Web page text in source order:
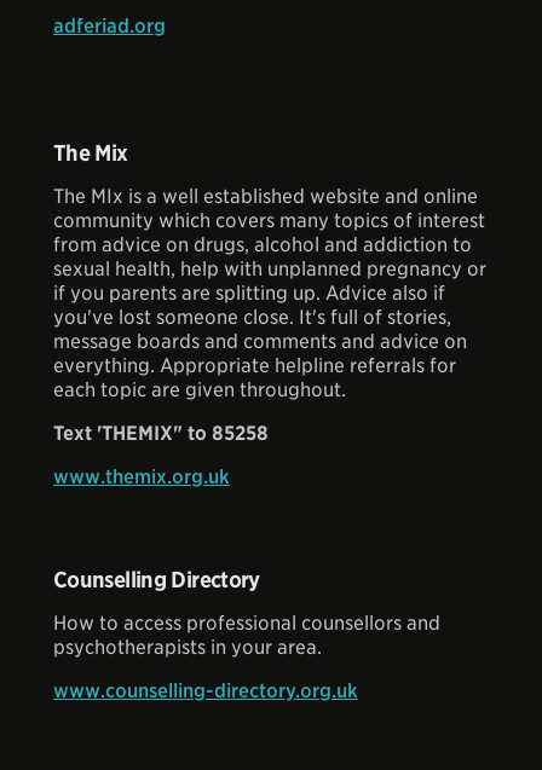
adferiad.org
The Mix
The MIx is a well established website and online
community which covers many topics of interest
from advice on drugs, alcohol and addiction to
sexual health, help with unplanned pregnancy or
if you parents are splitting up. Advice also if
you've lost someone close. It's full of stories,
message boards and comments and advice on
everything. Appropriate helpline referrals for
each topic are given throughout.
Text 'THEMIX" to 85258
www.themix.org.uk
Counselling Directory
How to access professional counsellors and
psychotherapists in your area.
www.counselling-directory.org.uk